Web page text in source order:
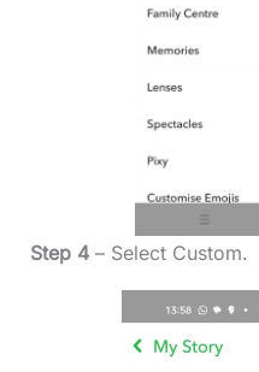
Step 4– Select Custom.